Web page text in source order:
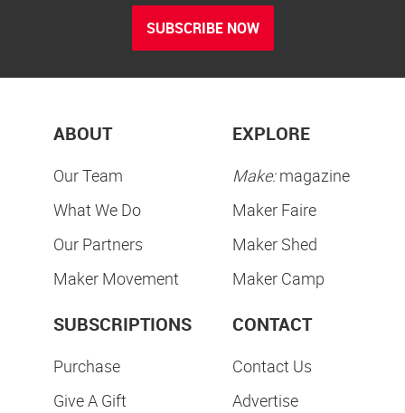
SUBSCRIBE NOW
ABOUT
Our Team
What We Do
Our Partners
Maker Movement
EXPLORE
Make:magazine
Maker Faire
Maker Shed
Maker Camp
SUBSCRIPTIONS
Purchase
Give A Gift
CONTACT
Contact Us
Advertise